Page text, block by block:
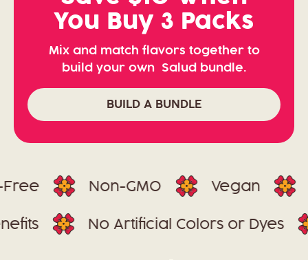
You Buy 3 Packs
Mix and match flavors together to
build your own Salud bundle.
BUILD A BUNDLE
Non-GMO Vegan 85
1 Benefits No Artificial Colors or